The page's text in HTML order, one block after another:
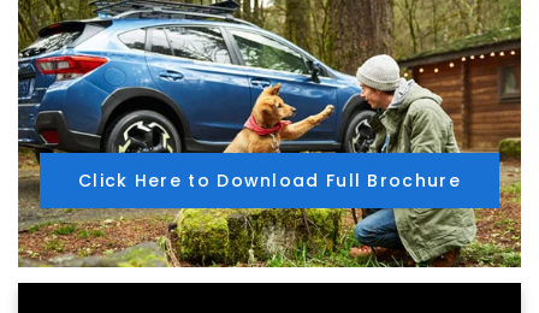
Click Here to Download Full Brochure